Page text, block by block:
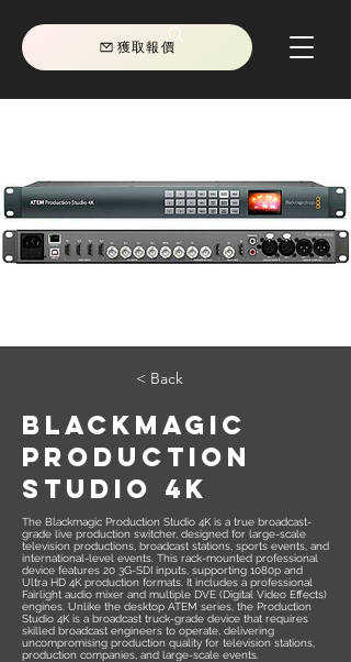
獲取報價
< Back
Blackmagic
Production
Studio 4K
The Blackmagic Production Studio 4K is a true broadcast-
grade live production switcher, designed for large-scale
television productions, broadcast stations, sports events, and
international-level events. This rack-mounted professional
device features 20 3G-SDI inputs, supporting 1080p and
Ultra HD 4K production formats. It includes a professional
Fairlight audio mixer and multiple DVE (Digital Video Effects)
engines. Unlike the desktop ATEM series, the Production
Studio 4K is a broadcast truck-grade device that requires
skilled broadcast engineers to operate, delivering
uncompromising production quality for television stations,
production companies, and large-scale events.